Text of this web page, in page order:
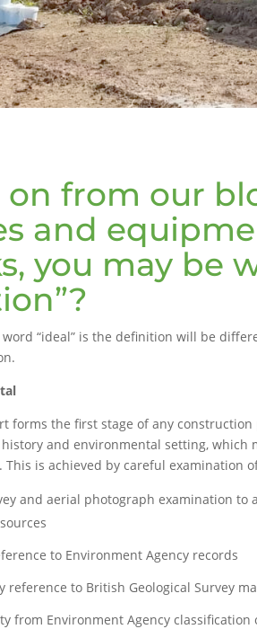
on from our
and
you may be
“ideal” is the definition will be
forms the first stage of any
history and environmental setting,
This is achieved by careful examination
and aerial photograph examination to
to Environment Agency records
reference to British Geological Survey
from Environment Agency classification